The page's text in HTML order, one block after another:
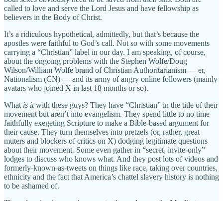
called to love and serve the Lord Jesus and have fellowship as
believers in the Body of Christ.
It’s a ridiculous hypothetical, admittedly, but that’s because the
apostles were faithful to God’s call. Not so with some movements
carrying a “Christian” label in our day. I am speaking, of course,
about the ongoing problems with the Stephen Wolfe/Doug
Wilson/William Wolfe brand of Christian Authoritarianism — er,
Nationalism (CN) — and its army of angry online followers (mainly
avatars who joined X in last 18 months or so).
What is itwith these guys? They have “Christian” in the title of their
movement but aren’t into evangelism. They spend little to no time
faithfully exegeting Scripture to make a Bible-based argument for
their cause. They turn themselves into pretzels (or, rather, great
muters and blockers of critics on X) dodging legitimate questions
about their movement. Some even gather in “secret, invite-only”
lodges to discuss who knows what. And they post lots of videos and
formerly-known-as-tweets on things like race, taking over countries,
ethnicity and the fact that America’s chattel slavery history is nothing
to be ashamed of.